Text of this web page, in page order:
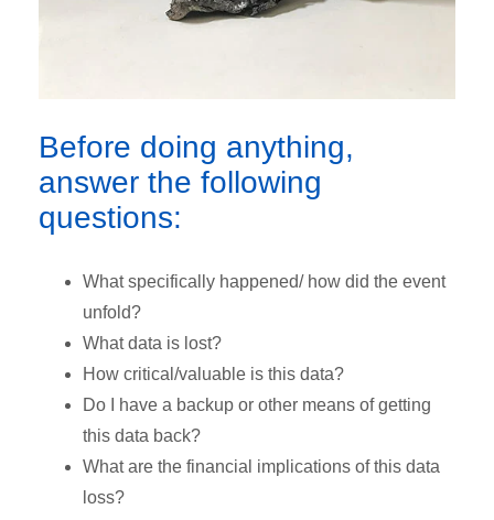
Before doing anything,
answer the following
questions:
What specifically happened/ how did the event
unfold?
What data is lost?
How critical/valuable is this data?
Do I have a backup or other means of getting
this data back?
What are the financial implications of this data
loss?